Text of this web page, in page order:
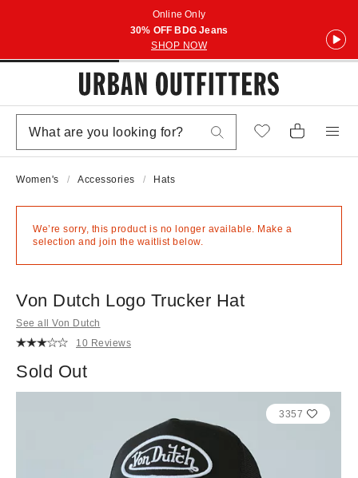
Online Only
30% OFF BDG Jeans
SHOP NOW
Women's Accessories Hats
We’re sorry, this product is no longer available. Make a
selection and join the waitlist below.
Von Dutch Logo Trucker Hat
See all Von Dutch
10 Reviews
Sold Out
3357